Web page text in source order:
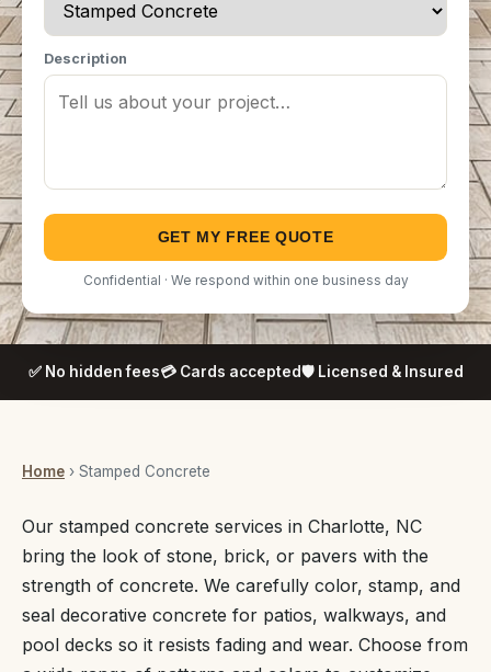
Description
GET MY FREE QUOTE
Confidential · We respond within one business day
✅ No hidden fees💳 Cards accepted🛡️ Licensed & Insured
Home › Stamped Concrete
Our stamped concrete services in Charlotte, NC
bring the look of stone, brick, or pavers with the
strength of concrete. We carefully color, stamp, and
seal decorative concrete for patios, walkways, and
pool decks so it resists fading and wear. Choose from